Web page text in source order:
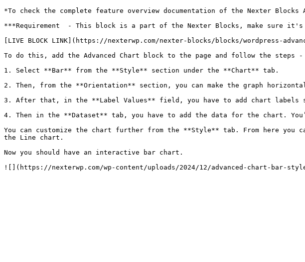
*To check the complete feature overview documentation of the Nexter
***Requirement  - This block is a part of the Nexter Blocks, make sure
[LIVE BLOCK LINK](https://nexterwp.com/nexter-blocks/blocks/wordpress-
To do this, add the Advanced Chart block to the page and follow the steps -
1. Select **Bar** from the **Style** section under the **Chart** tab.
2. Then, from the **Orientation** section, you can make the graph
3. After that, in the **Label Values** field, you have to add chart labels
4. Then in the **Dataset** tab, you have to add the data for the chart.
You can customize the chart further from the **Style** tab. From here you
the Line chart.
Now you should have an interactive bar chart.
![](https://nexterwp.com/wp-content/uploads/2024/12/advanced-chart-bar-